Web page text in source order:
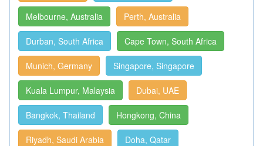
Melbourne, Australia Perth, Australia
Durban, South Africa Cape Town, South Africa
Munich, Germany Singapore, Singapore
Kuala Lumpur, Malaysia Dubai, UAE
Bangkok, Thailand Hongkong, China
Riyadh, Saudi Arabia Doha, Qatar